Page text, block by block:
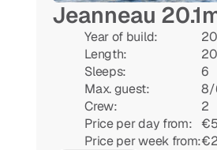
Jeanneau
Year of build:
Length:
Sleeps:
Max. guest:
Crew:
Price per day from:
Price per week from:
6
8/
2